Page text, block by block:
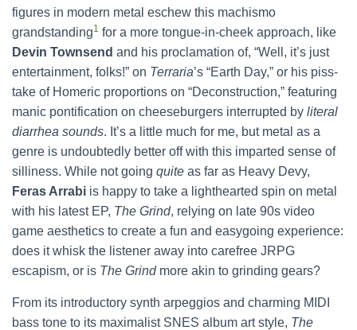
figures in modern metal eschew this machismo
grandstanding1 for a more tongue-in-cheek approach, like
Devin Townsend and his proclamation of, “Well, it’s just
entertainment, folks!” on Terraria’s “Earth Day,” or his piss-
take of Homeric proportions on “Deconstruction,” featuring
manic pontification on cheeseburgers interrupted by literal
diarrhea sounds. It’s a little much for me, but metal as a
genre is undoubtedly better off with this imparted sense of
silliness. While not going quite as far as Heavy Devy,
Feras Arrabi is happy to take a lighthearted spin on metal
with his latest EP, The Grind, relying on late 90s video
game aesthetics to create a fun and easygoing experience:
does it whisk the listener away into carefree JRPG
escapism, or is The Grindmore akin to grinding gears?
From its introductory synth arpeggios and charming MIDI
bass tone to its maximalist SNES album art style, The